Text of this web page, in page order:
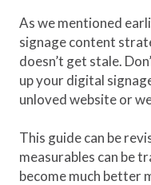
As we mentioned
signage content
doesn’t get stale.
up your digital
unloved website or
This guide can be
measurables can be
become much better